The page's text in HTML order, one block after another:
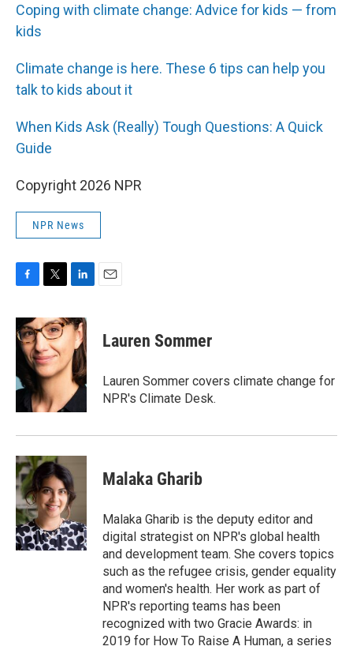
Coping with climate change: Advice for kids — from
kids
Climate change is here. These 6 tips can help you
talk to kids about it
When Kids Ask (Really) Tough Questions: A Quick
Guide
Copyright 2026 NPR
NPR News
c
e
b
o
k
i
t
t
e
r
n
k
e
d
I
n
Lauren Sommer
Lauren Sommer covers climate change for
NPR's Climate Desk.
Malaka Gharib
Malaka Gharib is the deputy editor and
digital strategist on NPR's global health
and development team. She covers topics
such as the refugee crisis, gender equality
and women's health. Her work as part of
NPR's reporting teams has been
recognized with two Gracie Awards: in
2019 for How To Raise A Human, a series